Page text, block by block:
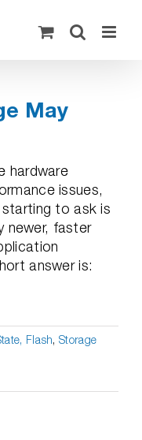
May
hardware
issues,
to ask is
faster
answer is:
Flash,Storage